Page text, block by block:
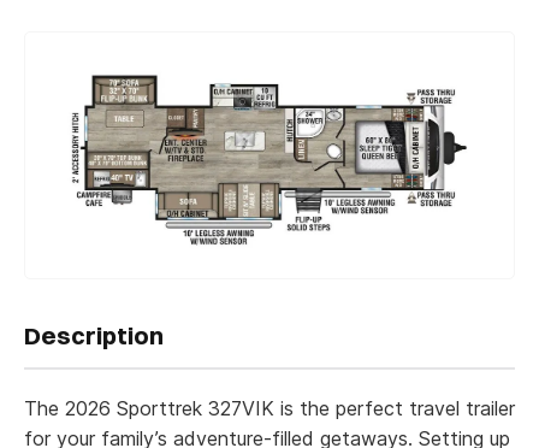
Description
The 2026 Sporttrek 327VIK is the perfect travel trailer
for your family’s adventure-filled getaways. Setting up
"*" indicates required fields